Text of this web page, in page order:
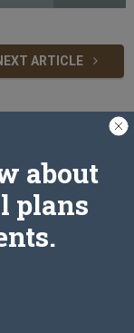
ARTICLE
about
plans